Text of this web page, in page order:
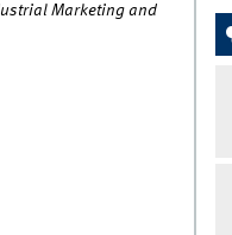
Marketing and